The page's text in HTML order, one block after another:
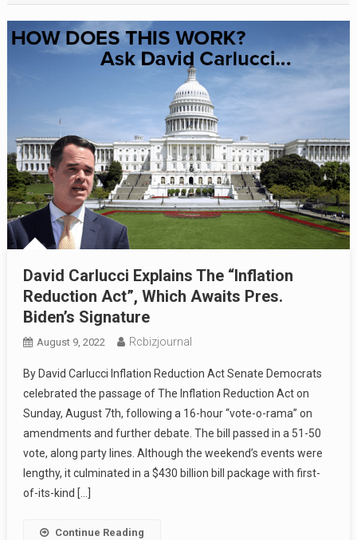
David Carlucci Explains The “Inflation
Reduction Act”, Which Awaits Pres.
Biden’s Signature
August 9, 2022 Rcbizjournal
By David Carlucci Inflation Reduction Act Senate Democrats
celebrated the passage of The Inflation Reduction Act on
Sunday, August 7th, following a 16-hour “vote-o-rama” on
amendments and further debate. The bill passed in a 51-50
vote, along party lines. Although the weekend’s events were
lengthy, it culminated in a $430 billion bill package with first-
of-its-kind […]
Continue Reading